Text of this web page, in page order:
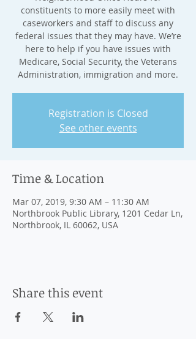
constituents to more easily meet with
caseworkers and staff to discuss any
federal issues that they may have. We’re
here to help if you have issues with
Medicare, Social Security, the Veterans
Administration, immigration and more.
Registration is Closed
See other events
Time & Location
Mar 07, 2019, 9:30 AM – 11:30 AM
Northbrook Public Library, 1201 Cedar Ln,
Northbrook, IL 60062, USA
Share this event